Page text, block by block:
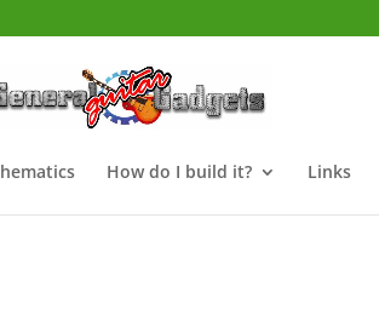
How do I build it? Links